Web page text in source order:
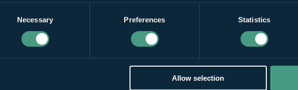
Necessary Preferences Statistics
Allow selection